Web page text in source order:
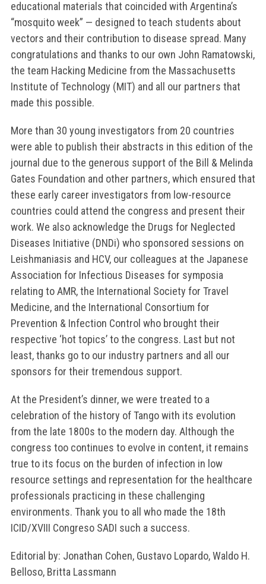
educational materials that coincided with Argentina’s
“mosquito week” — designed to teach students about
vectors and their contribution to disease spread. Many
congratulations and thanks to our own John Ramatowski,
the team Hacking Medicine from the Massachusetts
Institute of Technology (MIT) and all our partners that
made this possible.
More than 30 young investigators from 20 countries
were able to publish their abstracts in this edition of the
journal due to the generous support of the Bill & Melinda
Gates Foundation and other partners, which ensured that
these early career investigators from low-resource
countries could attend the congress and present their
work. We also acknowledge the Drugs for Neglected
Diseases Initiative (DNDi) who sponsored sessions on
Leishmaniasis and HCV, our colleagues at the Japanese
Association for Infectious Diseases for symposia
relating to AMR, the International Society for Travel
Medicine, and the International Consortium for
Prevention & Infection Control who brought their
respective ‘hot topics’ to the congress. Last but not
least, thanks go to our industry partners and all our
sponsors for their tremendous support.
At the President’s dinner, we were treated to a
celebration of the history of Tango with its evolution
from the late 1800s to the modern day. Although the
congress too continues to evolve in content, it remains
true to its focus on the burden of infection in low
resource settings and representation for the healthcare
professionals practicing in these challenging
environments. Thank you to all who made the 18th
ICID/XVIII Congreso SADI such a success.
Editorial by: Jonathan Cohen, Gustavo Lopardo, Waldo H.
Belloso, Britta Lassmann